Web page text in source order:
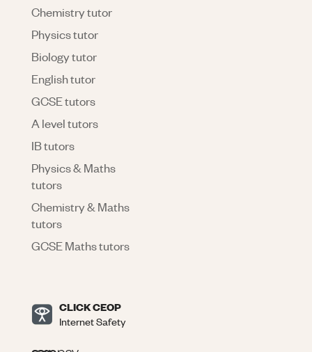
Chemistry tutor
Physics tutor
Biology tutor
English tutor
GCSE tutors
A level tutors
IB tutors
Physics & Maths
tutors
Chemistry & Maths
tutors
GCSE Maths tutors
CLICK CEOP
Internet Safety